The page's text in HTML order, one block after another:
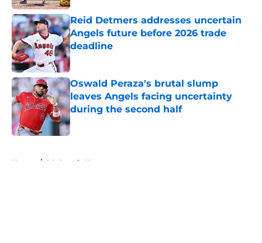
Reid Detmers addresses uncertain
Angels future before 2026 trade
deadline
Published by on Invalid Date
Oswald Peraza's brutal slump
leaves Angels facing uncertainty
during the second half
Published by on Invalid Date
Home / LA Angels News